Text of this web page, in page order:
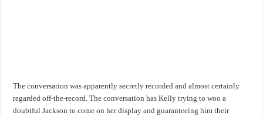
The conversation was apparently secretly recorded and almost certainly
regarded off-the-record. The conversation has Kelly trying to woo a
doubtful Jackson to come on her display and guaranteeing him their